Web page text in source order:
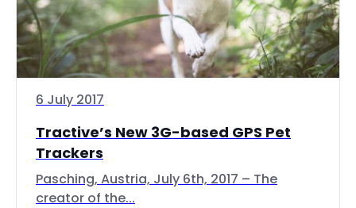
6 July 2017
Tractive’s New 3G-based GPS Pet
Trackers
Pasching, Austria, July 6th, 2017 – The
creator of the...